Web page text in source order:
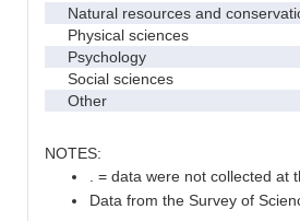
Natural resources and
Physical sciences
Psychology
Social sciences
Other
NOTES:
. = data were not collected
Data from the Survey of